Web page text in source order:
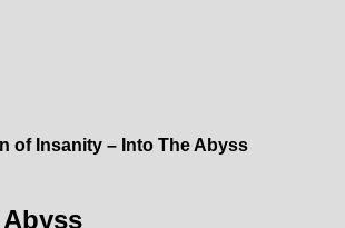
of Insanity – Into The Abyss